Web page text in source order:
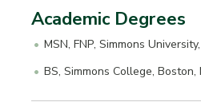
Academic Degrees
MSN, FNP, Simmons
BS, Simmons College, Boston,